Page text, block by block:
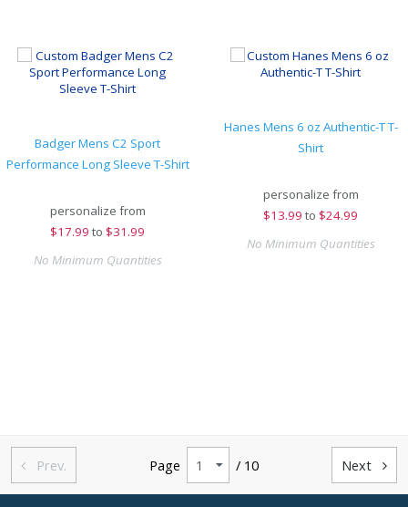
Badger Mens C2 Sport
Performance Long Sleeve T-Shirt
personalize from
$17.99 to $31.99
No Minimum Quantities
Hanes Mens 6 oz Authentic-T T-
Shirt
personalize from
$13.99 to $24.99
No Minimum Quantities
 Prev. Page / 10 Next 